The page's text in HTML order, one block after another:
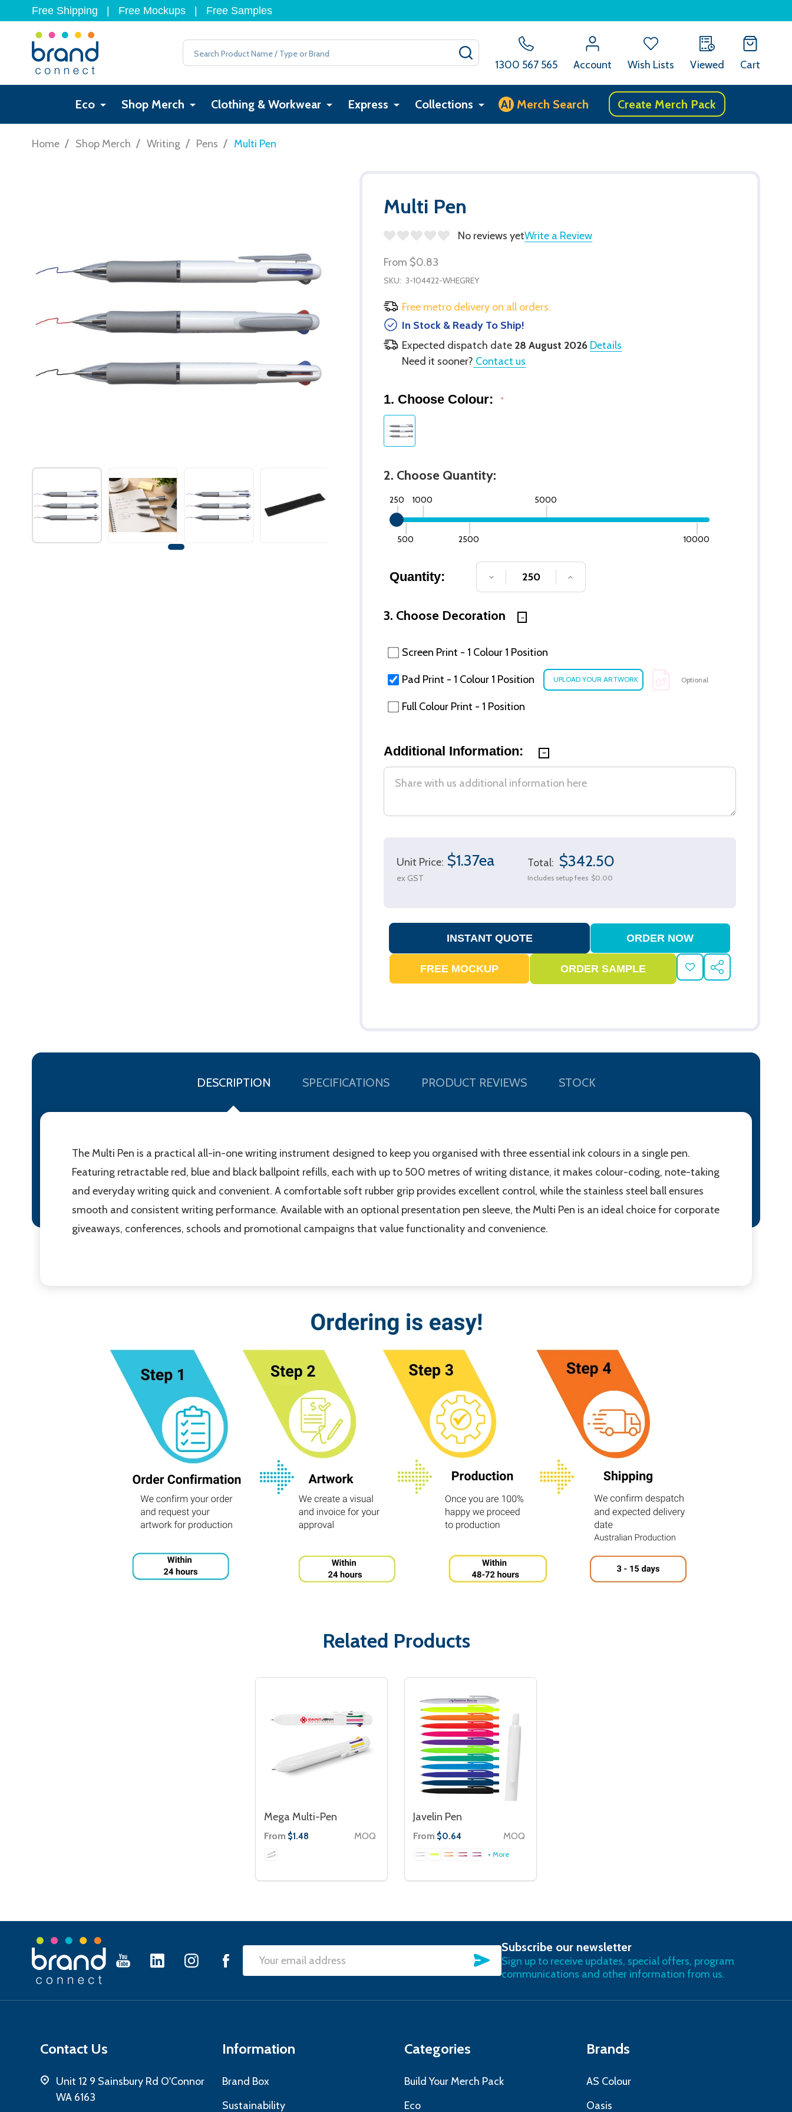
Free Shipping Free Mockups Free Samples
Search
1300 567 565 Account Wish Lists Viewed Cart
Eco Shop Merch Clothing & Workwear Express Collections AI Merch Search Create Merch Pack
Home / Shop Merch / Writing / Pens / Multi Pen
Multi Pen
No reviews yetWrite a Review
From $0.83
SKU: 3-104422-WHEGREY
Free metro delivery on all orders.
In Stock & Ready To Ship!
Expected dispatch date 28 August 2026 Details
Need it sooner? Contact us
1. Choose Colour: *
2. Choose Quantity:
250
500
1000
2500
5000
10000
Quantity: DECREASE QUANTITY OF UNDEFINED
INCREASE QUANTITY OF UNDEFINED
3. Choose Decoration
Screen Print - 1 Colour 1 Position
Pad Print - 1 Colour 1 Position Optional
Full Colour Print - 1 Position
Additional Information:
Unit Price: $1.37ea
ex GST
Total: $342.50
Includes setup fees $0.00
ADD
TO
SHARE
DESCRIPTION SPECIFICATIONS PRODUCT REVIEWS STOCK
The Multi Pen is a practical all-in-one writing instrument designed to keep you organised with three essential ink colours in a single pen.
Featuring retractable red, blue and black ballpoint refills, each with up to 500 metres of writing distance, it makes colour-coding, note-taking
and everyday writing quick and convenient. A comfortable soft rubber grip provides excellent control, while the stainless steel ball ensures
smooth and consistent writing performance. Available with an optional presentation pen sleeve, the Multi Pen is an ideal choice for corporate
giveaways, conferences, schools and promotional campaigns that value functionality and convenience.
Related Products
Mega Multi-Pen
From $1.48 MOQ
Javelin Pen
From $0.64 MOQ
+ More
Footer
Email
SUBSCRIBE
Subscribe our newsletter
Sign up to receive updates, special offers, program
communications and other information from us.
Contact Us
Unit 12 9 Sainsbury Rd O'Connor
WA 6163
Information
Brand Box
Sustainability
Categories
Build Your Merch Pack
Eco
Brands
AS Colour
Oasis